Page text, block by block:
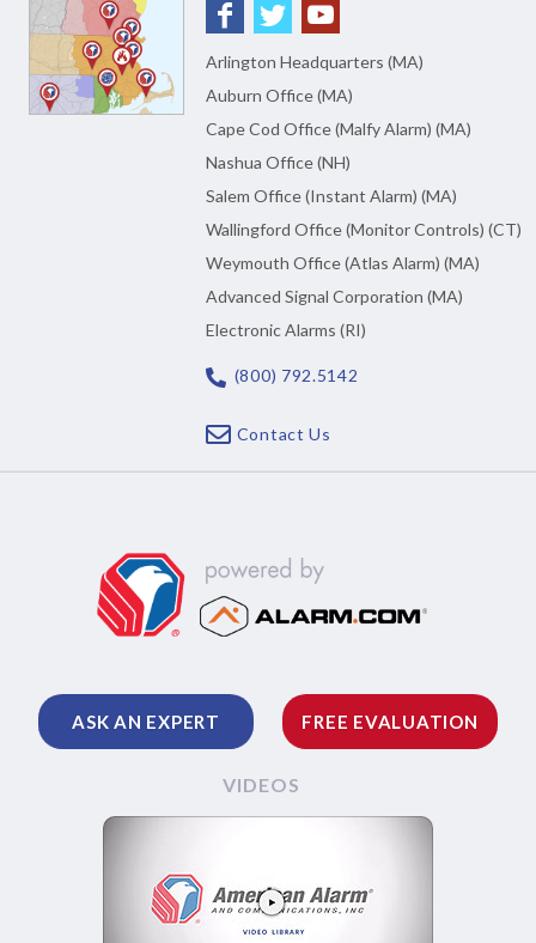
Arlington Headquarters (MA)
Auburn Office (MA)
Cape Cod Office (Malfy Alarm) (MA)
Nashua Office (NH)
Salem Office (Instant Alarm) (MA)
Wallingford Office (Monitor Controls) (CT)
Weymouth Office (Atlas Alarm) (MA)
Advanced Signal Corporation (MA)
Electronic Alarms (RI)
(800) 792.5142
Contact Us
ASK AN EXPERT FREE EVALUATION
VIDEOS